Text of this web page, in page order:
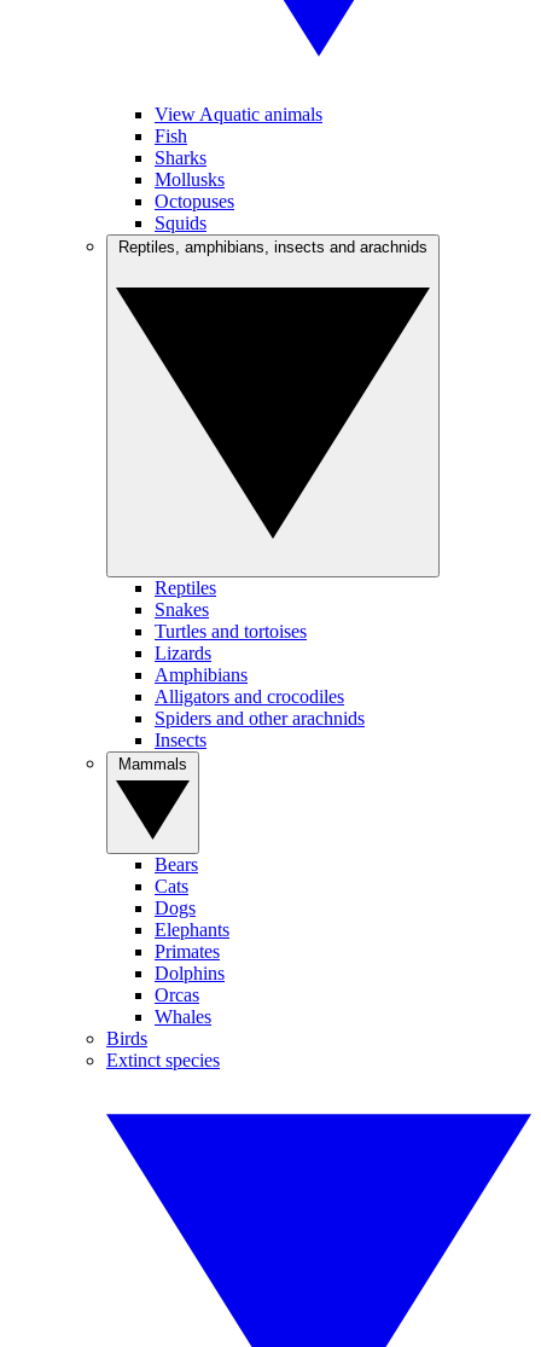
View Aquatic animals
Fish
Sharks
Mollusks
Octopuses
Squids
Reptiles
Snakes
Turtles and tortoises
Lizards
Amphibians
Alligators and crocodiles
Spiders and other arachnids
Insects
Bears
Cats
Dogs
Elephants
Primates
Dolphins
Orcas
Whales
Birds
Extinct species